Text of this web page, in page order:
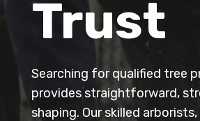
Trust
Searching for qualified tree
provides straightforward,
shaping. Our skilled